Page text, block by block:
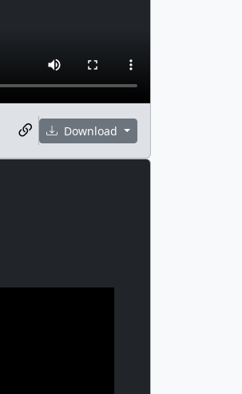
Download